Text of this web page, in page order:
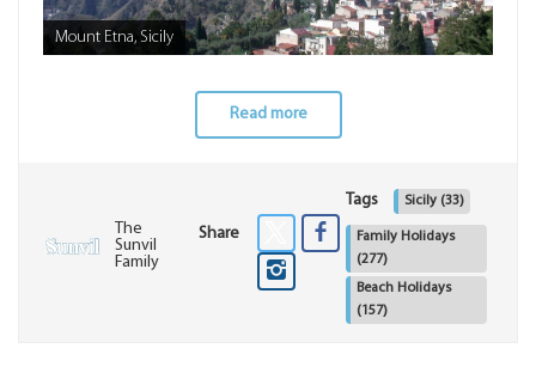
Mount Etna, Sicily
Read more
The
Sunvil
Family
Share
Tags Sicily (33)
Family Holidays
(277)
Beach Holidays
(157)